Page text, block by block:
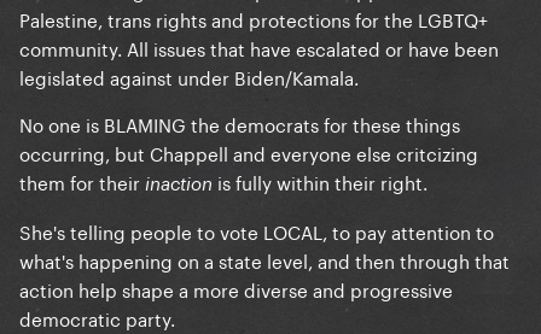
not, and she needs to learn to be more responsible
with it and quickly.
Palestine, trans rights and protections for the LGBTQ+
community. All issues that have escalated or have been
legislated against under Biden/Kamala.
No one is BLAMING the democrats for these things
occurring, but Chappell and everyone else critcizing
them for their inaction is fully within their right.
She's telling people to vote LOCAL, to pay attention to
what's happening on a state level, and then through that
action help shape a more diverse and progressive
democratic party.